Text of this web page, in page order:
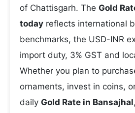
of Chattisgarh. The Gold
today reflects international
benchmarks, the USD-INR
import duty, 3% GST and
Whether you plan to
ornaments, invest in coins,
daily Gold Rate in Bansajhal